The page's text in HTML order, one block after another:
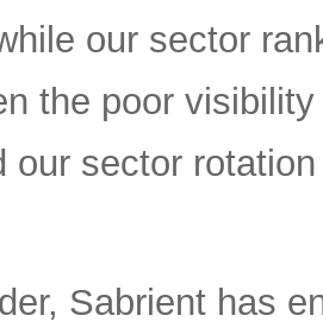
our sector
the poor
our sector
Sabrient has